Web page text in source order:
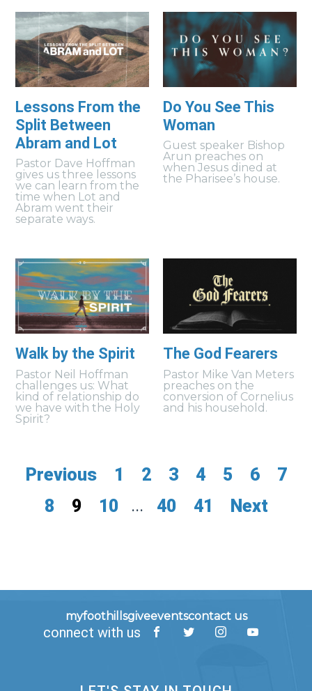
Lessons From the
Split Between
Abram and Lot
Pastor Dave Hoffman
gives us three lessons
we can learn from the
time when Lot and
Abram went their
separate ways.
Do You See This
Woman
Guest speaker Bishop
Arun preaches on
when Jesus dined at
the Pharisee’s house.
Walk by the Spirit
Pastor Neil Hoffman
challenges us: What
kind of relationship do
we have with the Holy
Spirit?
The God Fearers
Pastor Mike Van Meters
preaches on the
conversion of Cornelius
and his household.
Previous 1 2 3 4 5 6
7
8
9 10 ... 40 41 Next
myfoothillsgiveeventscontact us
connect with us